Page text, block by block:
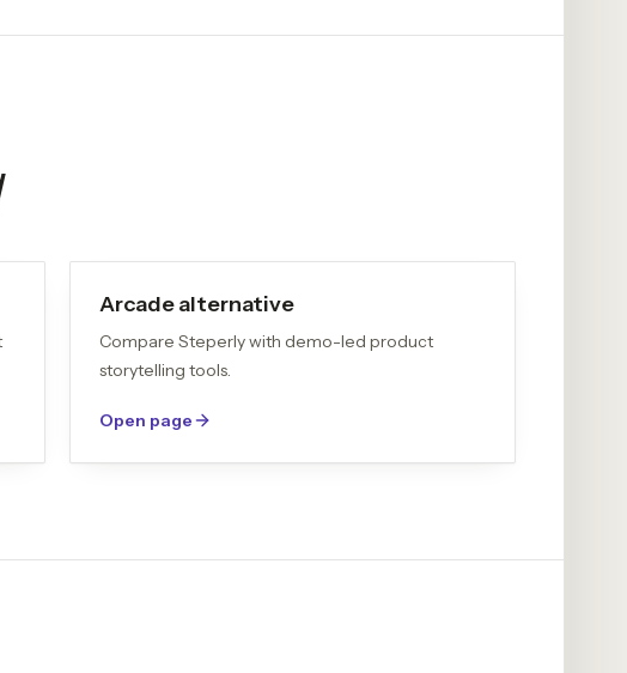
Arcade alternative
Compare Steperly with demo-led product
storytelling tools.
Open page